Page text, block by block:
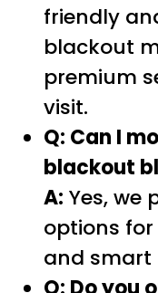
friendly
blackout
premium
visit.
Q: Can I
blackout
A: Yes, we
options
and smart